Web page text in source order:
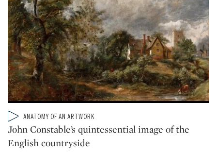
Type: video
CATEGORY:ANATOMY OF AN ARTWORK
John Constable’s quintessential image of the
English countryside